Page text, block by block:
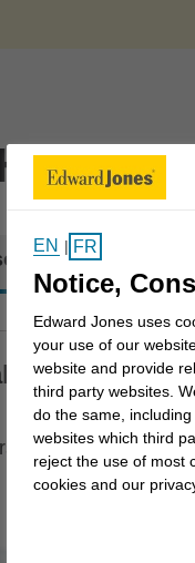
Learn
EN | FR
Notice,
Edward Jones uses
your use of our
website and provide
third party websites.
do the same,
websites which third
reject the use of most
cookies and our